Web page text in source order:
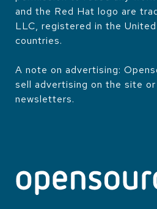
and the Red Hat logo are
LLC, registered in the
countries.
A note on advertising:
sell advertising on the site
newsletters.